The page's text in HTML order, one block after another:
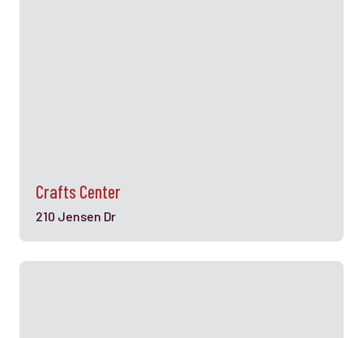
Crafts Center
210 Jensen Dr